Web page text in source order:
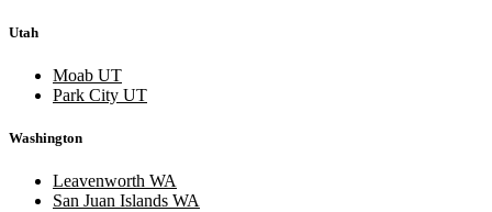
Utah
Moab UT
Park City UT
Washington
Leavenworth WA
San Juan Islands WA